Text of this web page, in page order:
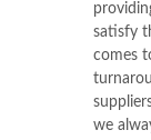
satisfy
comes
we